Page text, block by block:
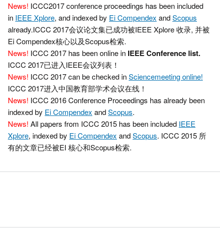
News! ICCC2017 conference proceedings has been included
in IEEE Xplore, and indexed by Ei Compendex andScopus
already.ICCC 2017会议论文集已成功被IEEE Xplore 收录, 并被
Ei Compendex核心以及Scopus检索.
News! ICCC 2017 has been online in IEEE Conference list.
ICCC 2017已进入IEEE会议列表！
News! ICCC 2017 can be checked inSciencemeeting online!
ICCC 2017进入中国教育部学术会议在线！
News! ICCC 2016 Conference Proceedings has already been
indexed by Ei Compendex andScopus.
News! All papers from ICCC 2015 has been included IEEE
Xplore, indexed by Ei Compendex andScopus. ICCC 2015 所
有的文章已经被EI 核心和Scopus检索.